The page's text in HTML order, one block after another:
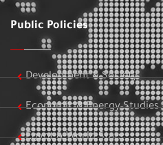
Public Policies
Development & Society
Economic & Energy Studies
Egypt & World Stats